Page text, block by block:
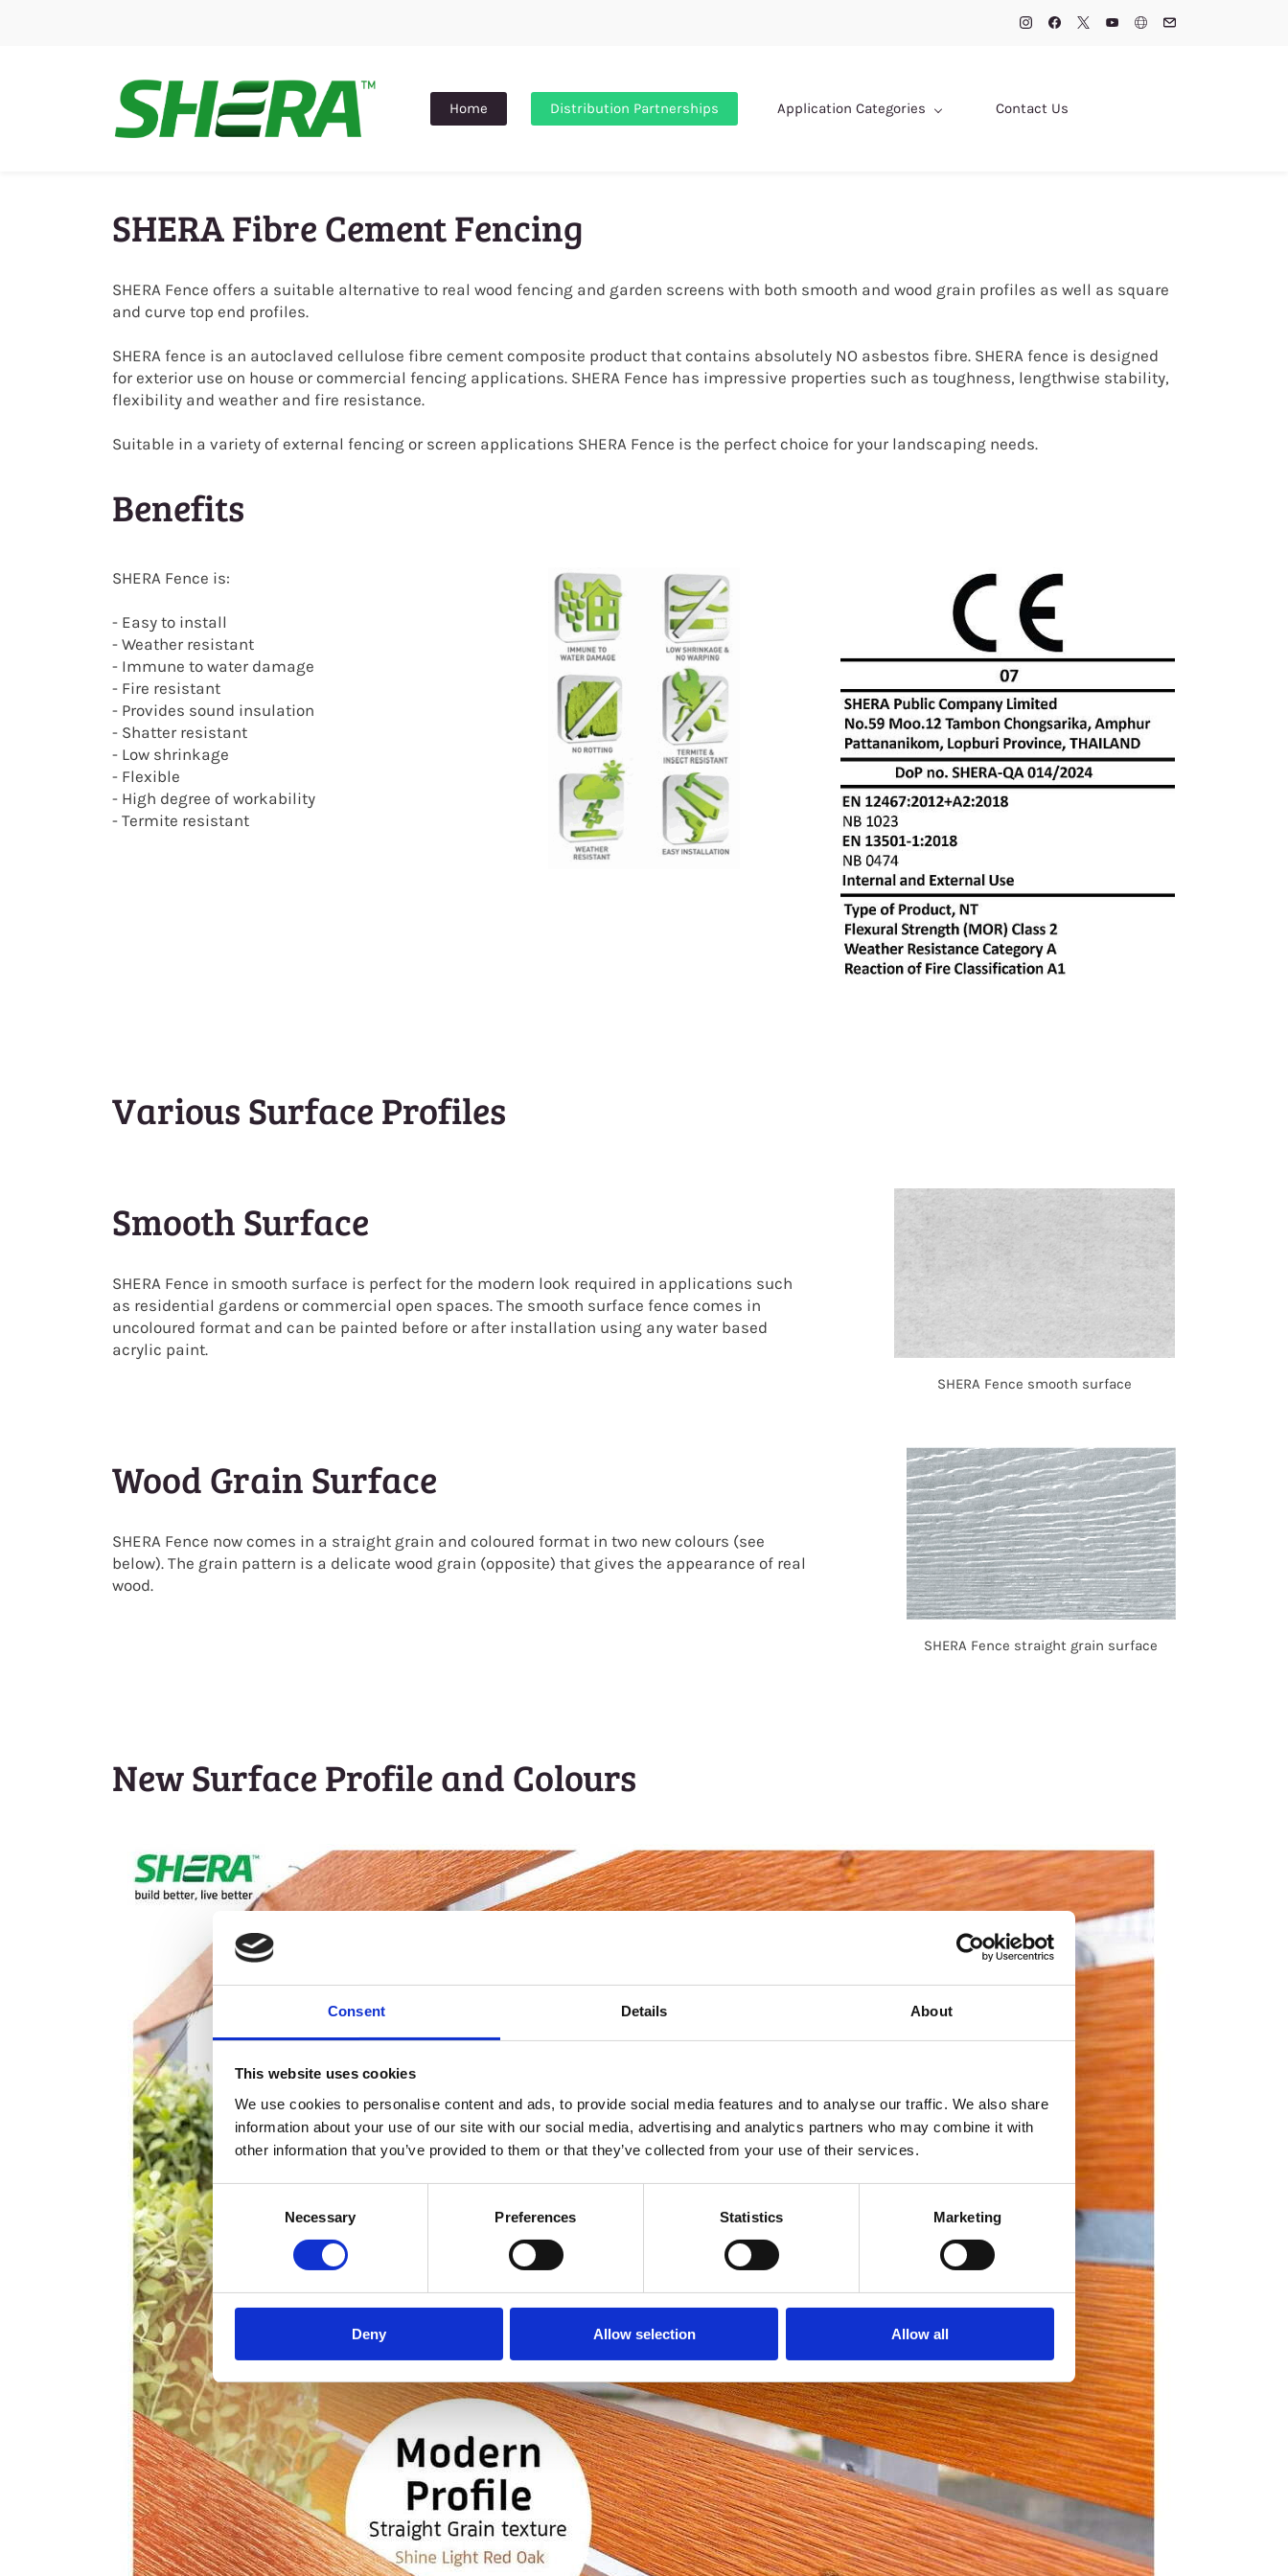
Consent Details About
This website uses cookies
We use cookies to personalise content and ads, to provide social media features and to analyse our traffic. We also share
information about your use of our site with our social media, advertising and analytics partners who may combine it with
other information that you’ve provided to them or that they’ve collected from your use of their services.
Consent
Selection
Necessary Preferences Statistics Marketing
Deny Allow selection Allow all
Home Distribution Partnerships Application Categories Contact Us
SHERA Fibre Cement Fencing
SHERA Fence offers a suitable alternative to real wood fencing and garden screens with both smooth and wood grain profiles as well as square
and curve top end profiles.
SHERA fence is an autoclaved cellulose fibre cement composite product that contains absolutely NO asbestos fibre. SHERA fence is designed
for exterior use on house or commercial fencing applications. SHERA Fence has impressive properties such as toughness, lengthwise stability,
flexibility and weather and fire resistance.
Suitable in a variety of external fencing or screen applications SHERA Fence is the perfect choice for your landscaping needs.
Benefits
SHERA Fence is:
- Easy to install
- Weather resistant
- Immune to water damage
- Fire resistant
- Provides sound insulation
- Shatter resistant
- Low shrinkage
- Flexible
- High degree of workability
- Termite resistant
Various Surface Profiles
Smooth Surface
SHERA Fence in smooth surface is perfect for the modern look required in applications such
as residential gardens or commercial open spaces. The smooth surface fence comes in
uncoloured format and can be painted before or after installation using any water based
acrylic paint.
SHERA Fence smooth surface
Wood Grain Surface
SHERA Fence now comes in a straight grain and coloured format in two new colours (see
below). The grain pattern is a delicate wood grain (opposite) that gives the appearance of real
wood.
SHERA Fence straight grain surface
New Surface Profile and Colours